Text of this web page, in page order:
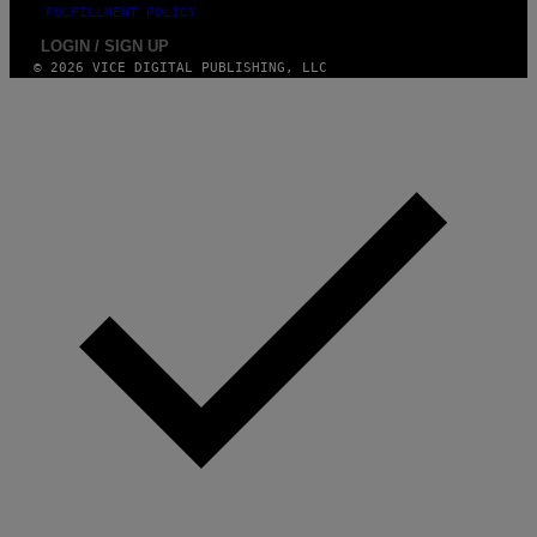
FULFILLMENT POLICY
LOGIN / SIGN UP
© 2026 VICE DIGITAL PUBLISHING, LLC